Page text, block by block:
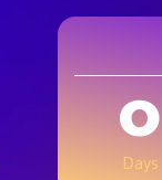
0
Days